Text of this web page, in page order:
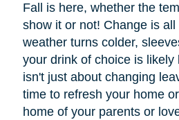
Fall is here, whether the
show it or not! Change is
weather turns colder,
your drink of choice is likely
isn't just about changing
time to refresh your home
home of your parents or